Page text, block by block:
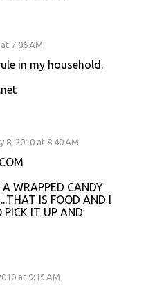
7:06 AM
in my household.
8, 2010 at 8:40 AM
WRAPPED CANDY
IS FOOD AND I
PICK IT UP AND
at 9:15 AM